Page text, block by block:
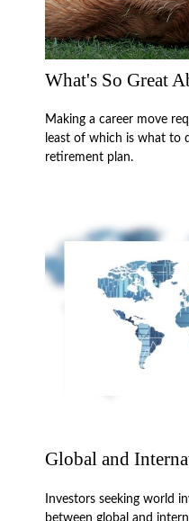
What's So Great
Making a career move
least of which is what to
retirement plan.
Global and
Investors seeking world
between global and